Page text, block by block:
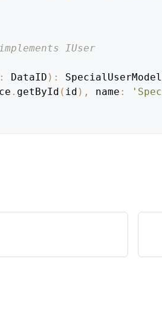
IUser
: DataID ) : SpecialUserModel
. getById ( id ) , name :